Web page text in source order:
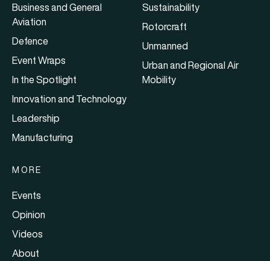
Business and General
Aviation
Defence
Event Wraps
In the Spotlight
Innovation and Technology
Leadership
Manufacturing
Sustainability
Rotorcraft
Unmanned
Urban and Regional Air
Mobility
MORE
Events
Opinion
Videos
About